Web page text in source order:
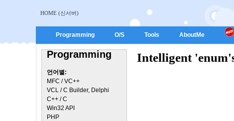
HOME (신서버)
Programming O/S Tools AboutMe
Programming
언어별:
MFC / VC++
VCL / C Builder, Delphi
C++ / C
Win32 API
PHP
Intelligent